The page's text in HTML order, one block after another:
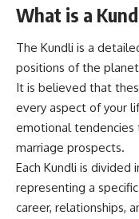
What is a
The Kundli is a
positions of the
It is believed that
every aspect of your
emotional tendencies
marriage prospects.
Each Kundli is
representing a
career, relationships,